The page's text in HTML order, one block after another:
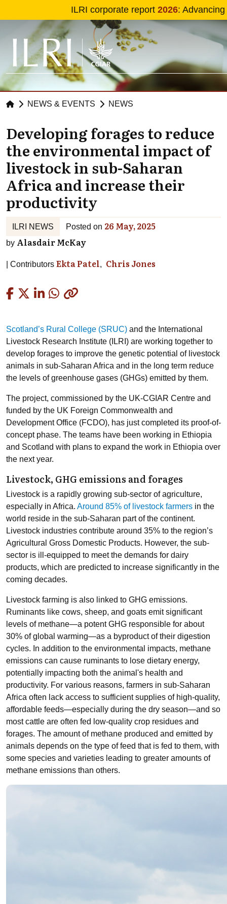
Skip to main content
ILRI corporate report 2026:
NEWS & EVENTS NEWS
Developing forages to reduce
the environmental impact of
livestock in sub-Saharan
Africa and increase their
productivity
ILRI NEWS Posted on 26 May, 2025
by Alasdair McKay
Contributors Ekta Patel Chris Jones
Scotland’s Rural College (SRUC) and the International
Livestock Research Institute (ILRI) are working together to
develop forages to improve the genetic potential of livestock
animals in sub-Saharan Africa and in the long term reduce
the levels of greenhouse gases (GHGs) emitted by them.
The project, commissioned by the UK-CGIAR Centre and
funded by the UK Foreign Commonwealth and
Development Office (FCDO), has just completed its proof-of-
concept phase. The teams have been working in Ethiopia
and Scotland with plans to expand the work in Ethiopia over
the next year.
Livestock, GHG emissions and forages
Livestock is a rapidly growing sub-sector of agriculture,
especially in Africa. Around 85% of livestock farmers in the
world reside in the sub-Saharan part of the continent.
Livestock industries contribute around 35% to the region’s
Agricultural Gross Domestic Products. However, the sub-
sector is ill-equipped to meet the demands for dairy
products, which are predicted to increase significantly in the
coming decades.
Livestock farming is also linked to GHG emissions.
Ruminants like cows, sheep, and goats emit significant
levels of methane—a potent GHG responsible for about
30% of global warming—as a byproduct of their digestion
cycles. In addition to the environmental impacts, methane
emissions can cause ruminants to lose dietary energy,
potentially impacting both the animal's health and
productivity. For various reasons, farmers in sub-Saharan
Africa often lack access to sufficient supplies of high-quality,
affordable feeds—especially during the dry season—and so
most cattle are often fed low-quality crop residues and
forages. The amount of methane produced and emitted by
animals depends on the type of feed that is fed to them, with
some species and varieties leading to greater amounts of
methane emissions than others.